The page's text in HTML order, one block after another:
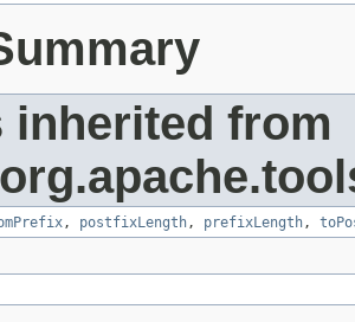
inherited from
, postfixLength, prefixLength,